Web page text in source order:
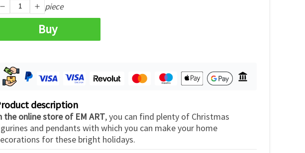
piece
Buy
description
the online store of EM ART, you can find plenty of Christmas
and pendants with which you can make your home
for these bright holidays.